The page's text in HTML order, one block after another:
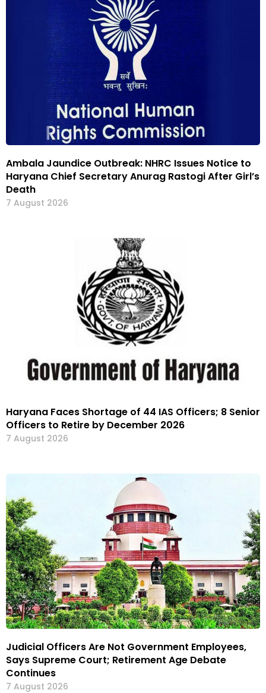
Ambala Jaundice Outbreak: NHRC Issues Notice to
Haryana Chief Secretary Anurag Rastogi After Girl’s
Death
7 August 2026
Haryana Faces Shortage of 44 IAS Officers; 8 Senior
Officers to Retire by December 2026
7 August 2026
Judicial Officers Are Not Government Employees,
Says Supreme Court; Retirement Age Debate
Continues
7 August 2026